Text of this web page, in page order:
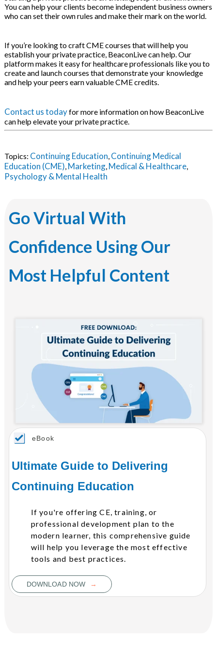
You can help your clients become independent business owners
who can set their own rules and make their mark on the world.
If you’re looking to craft CME courses that will help you
establish your private practice, BeaconLive can help. Our
platform makes it easy for healthcare professionals like you to
create and launch courses that demonstrate your knowledge
and help your peers earn valuable CME credits.
Contact us todayfor more information on how BeaconLive
can help elevate your private practice.
Topics: Continuing Education, Continuing Medical
Education (CME), Marketing, Medical & Healthcare,
Psychology & Mental Health
Go Virtual With
Confidence Using Our
Most Helpful Content
eBook
Ultimate Guide to Delivering
Continuing Education
If you're offering CE, training, or
professional development plan to the
modern learner, this comprehensive guide
will help you leverage the most effective
tools and best practices.
DOWNLOAD NOW →